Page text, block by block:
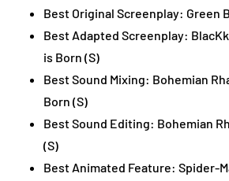
Best Original Screenplay: Green
Best Adapted Screenplay:
is Born (S)
Best Sound Mixing: Bohemian
Born (S)
Best Sound Editing: Bohemian
(S)
Best Animated Feature: Spider-